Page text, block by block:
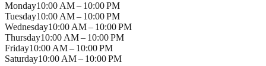
Monday10:00 AM – 10:00 PM
Tuesday10:00 AM – 10:00 PM
Wednesday10:00 AM – 10:00 PM
Thursday10:00 AM – 10:00 PM
Friday10:00 AM – 10:00 PM
Saturday10:00 AM – 10:00 PM